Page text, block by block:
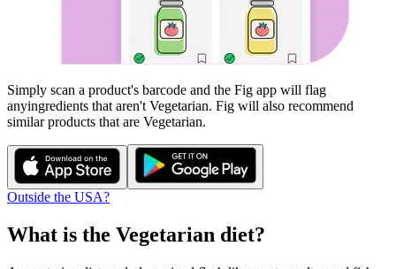
Simply scan a product's barcode and the Fig app will flag
anyingredients that aren't Vegetarian. Fig will also recommend
similar products that are Vegetarian.
Outside the USA?
What is the Vegetarian diet?